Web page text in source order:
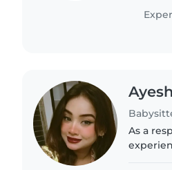
As a